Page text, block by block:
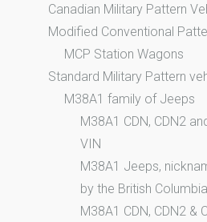
Canadian Military Pattern
Modified Conventional
MCP Station Wagons
Standard Military Pattern
M38A1 family of Jeeps
M38A1 CDN, CDN2
VIN
M38A1 Jeeps,
by the British
M38A1 CDN, CDN2 &